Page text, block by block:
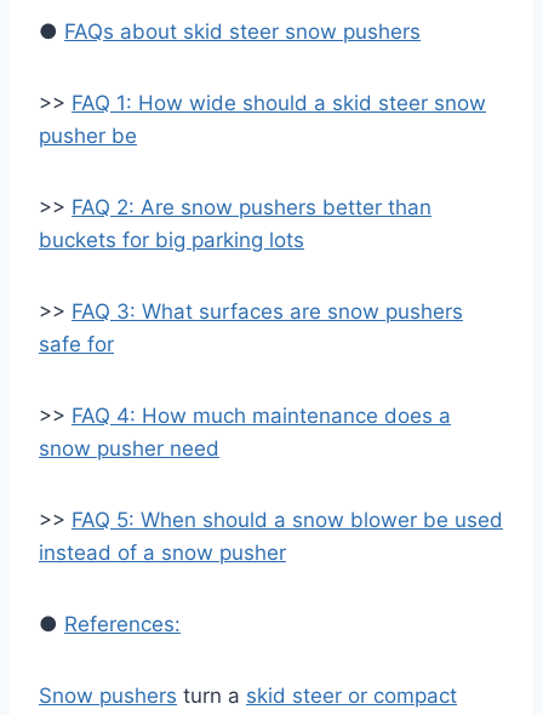
● FAQs about skid steer snow pushers
>> FAQ 1: How wide should a skid steer snow
pusher be
>> FAQ 2: Are snow pushers better than
buckets for big parking lots
>> FAQ 3: What surfaces are snow pushers
safe for
>> FAQ 4: How much maintenance does a
snow pusher need
>> FAQ 5: When should a snow blower be used
instead of a snow pusher
● References:
Snow pushers turn a skid steer or compact